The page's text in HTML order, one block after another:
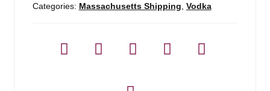
Categories: Massachusetts Shipping Vodka